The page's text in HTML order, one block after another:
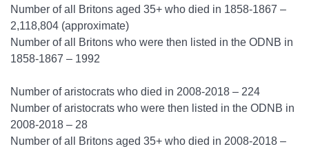
Number of all Britons aged 35+ who died in 1858-1867 –
2,118,804 (approximate)
Number of all Britons who were then listed in the ODNB in
1858-1867 – 1992
Number of aristocrats who died in 2008-2018 – 224
Number of aristocrats who were then listed in the ODNB in
2008-2018 – 28
Number of all Britons aged 35+ who died in 2008-2018 –